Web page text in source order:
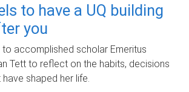
to have a UQ building
you
to accomplished scholar Emeritus
Tett to reflect on the habits, decisions
shaped her life.